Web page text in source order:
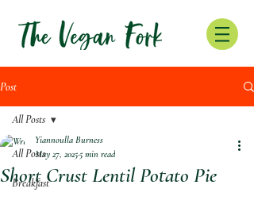
Post
All Posts
Breakfast
All Posts
Short Crust Lentil Potato Pie
Yiannoulla Burness
May 27, 20255 min read